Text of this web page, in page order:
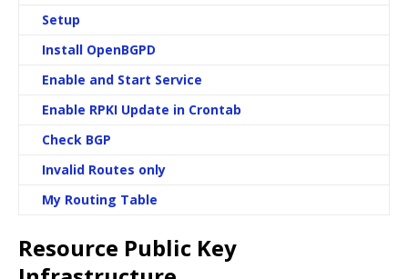
Setup
Install OpenBGPD
Enable and Start Service
Enable RPKI Update in Crontab
Check BGP
Invalid Routes only
My Routing Table
Resource Public Key